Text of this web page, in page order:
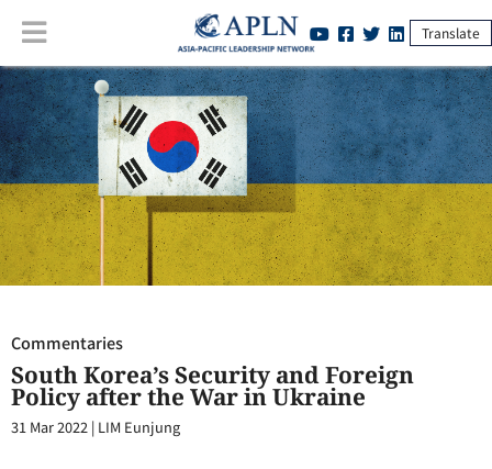
Translate
Commentaries:South Korea’s Security and Foreign Policy after the
War in Ukraine
Commentaries
South Korea’s Security and Foreign
Policy after the War in Ukraine
31 Mar 2022 | LIM Eunjung